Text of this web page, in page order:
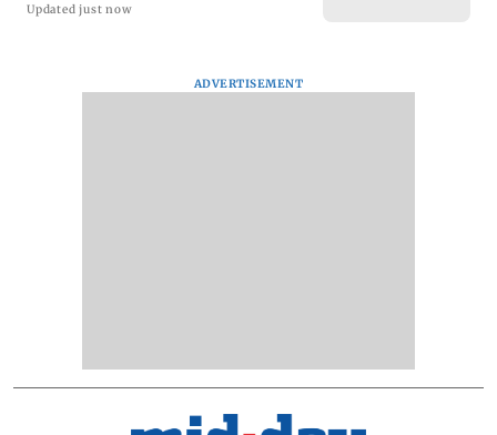
Updated just now
ADVERTISEMENT